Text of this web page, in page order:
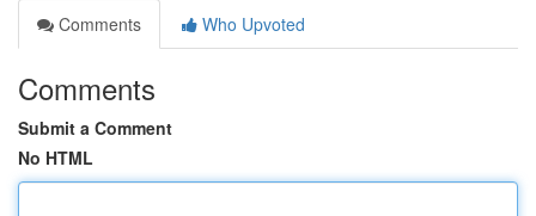
Comments
Who Upvoted
Comments
Submit a Comment
No HTML